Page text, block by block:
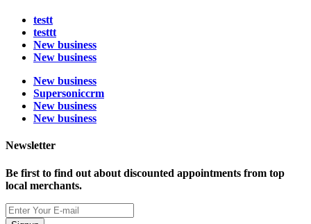
testt
testtt
New business
New business
New business
Supersoniccrm
New business
New business
Newsletter
Be first to find out about discounted appointments from top
local merchants.